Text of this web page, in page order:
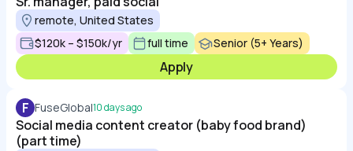
remote, United States
$120k – $150k/yr
full time Senior (5+ Years)
Apply
F FuseGlobal10 days ago
Social media content creator (baby food brand)
(part time)